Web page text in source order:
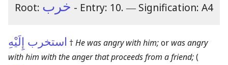
Root: خرب - Entry: 10. ― Signification: A4
استخرب إِلَيْهِ †He was angry with him;or was angry
with him with the anger that proceeds from a friend;(